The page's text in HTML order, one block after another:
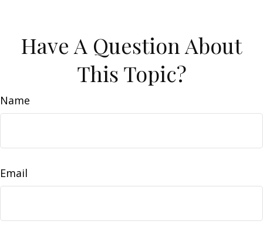
Have A Question About
This Topic?
Name
Email